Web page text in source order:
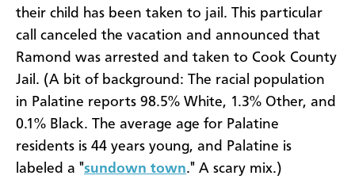
their child has been taken to jail. This particular
call canceled the vacation and announced that
Ramond was arrested and taken to Cook County
Jail. (A bit of background: The racial population
in Palatine reports 98.5% White, 1.3% Other, and
0.1% Black. The average age for Palatine
residents is 44 years young, and Palatine is
labeled a "sundown town." A scary mix.)